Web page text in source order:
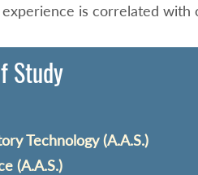
is correlated with
Study
Technology (A.A.S.)
(A.A.S.)